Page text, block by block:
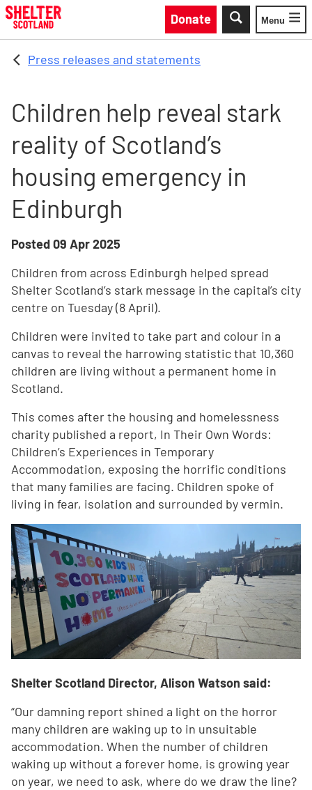
Skip to main content
Donate
Toggle
Menu
Press releases and statements
Children help reveal stark
reality of Scotland’s
housing emergency in
Edinburgh
Posted09 Apr 2025
Children from across Edinburgh helped spread
Shelter Scotland’s stark message in the capital’s city
centre on Tuesday (8 April).
Children were invited to take part and colour in a
canvas to reveal the harrowing statistic that 10,360
children are living without a permanent home in
Scotland.
This comes after the housing and homelessness
charity published a report, In Their Own Words:
Children’s Experiences in Temporary
Accommodation, exposing the horrific conditions
that many families are facing. Children spoke of
living in fear, isolation and surrounded by vermin.
Shelter Scotland Director, Alison Watson said:
“Our damning report shined a light on the horror
many children are waking up to in unsuitable
accommodation. When the number of children
waking up without a forever home, is growing year
on year, we need to ask, where do we draw the line?